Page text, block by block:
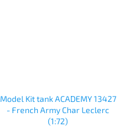
Model Kit tank ACADEMY 13427
- French Army Char Leclerc
(1:72)